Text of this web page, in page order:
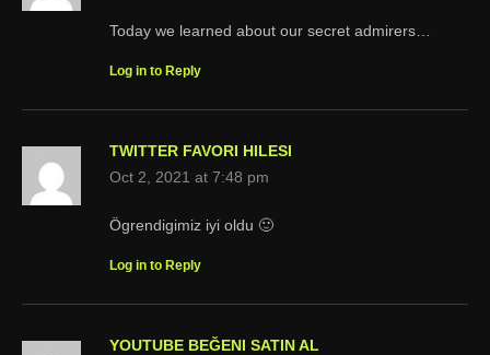
Today we learned about our secret admirers…
Log in to Reply
TWITTER FAVORI HILESI
Oct 2, 2021 at 7:48 pm
Ögrendigimiz iyi oldu 🙂
Log in to Reply
YOUTUBE BEĞENI SATIN AL